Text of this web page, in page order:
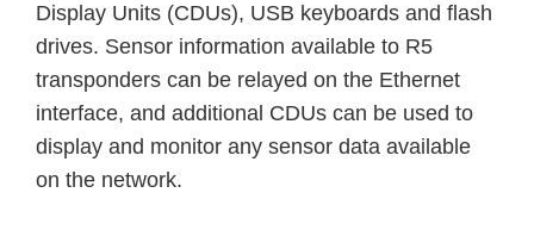
Display Units (CDUs), USB keyboards and flash
drives. Sensor information available to R5
transponders can be relayed on the Ethernet
interface, and additional CDUs can be used to
display and monitor any sensor data available
on the network.